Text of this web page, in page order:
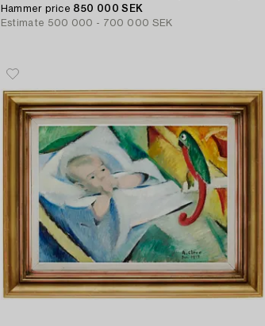
Hammer price 850 000 SEK
Estimate 500 000 - 700 000 SEK